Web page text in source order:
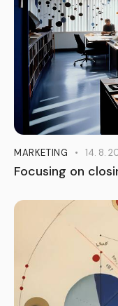
MARKETING 14. 8.
Focusing on